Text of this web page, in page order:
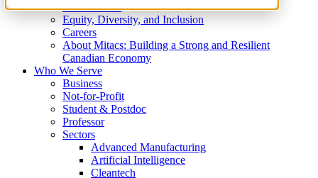
What We Do
Equity, Diversity, and Inclusion
Careers
About Mitacs: Building a Strong and Resilient
Canadian Economy
Who We Serve
Business
Not-for-Profit
Student & Postdoc
Professor
Sectors
Advanced Manufacturing
Artificial Intelligence
Cleantech